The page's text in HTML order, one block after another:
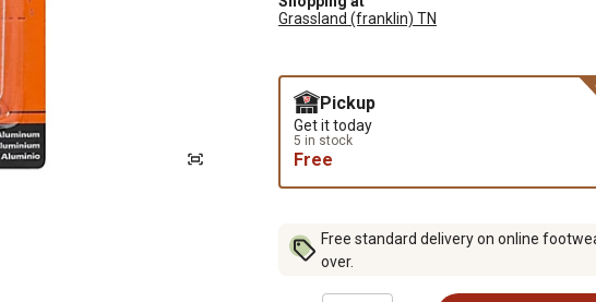
Grassland (franklin) TN
Pickup
Get it today
5 in stock
Free
Free standard delivery on online
over.